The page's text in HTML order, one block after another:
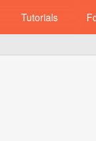
Tutorials